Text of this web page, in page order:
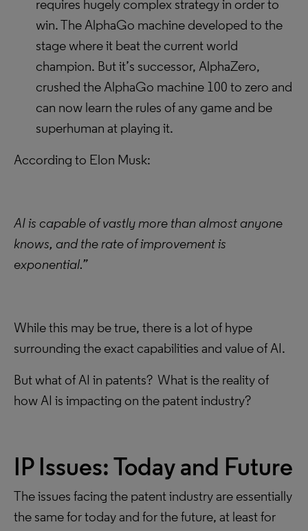
requires hugely complex strategy in order to
win. The AlphaGo machine developed to the
stage where it beat the current world
champion. But it’s successor, AlphaZero,
crushed the AlphaGo machine 100 to zero and
can now learn the rules of any game and be
superhuman at playing it.
According to Elon Musk:
AI is capable of vastly more than almost anyone
knows, and the rate of improvement is
exponential.”
While this may be true, there is a lot of hype
surrounding the exact capabilities and value of AI.
But what of AI in patents? What is the reality of
how AI is impacting on the patent industry?
IP Issues: Today and Future
The issues facing the patent industry are essentially
the same for today and for the future, at least for